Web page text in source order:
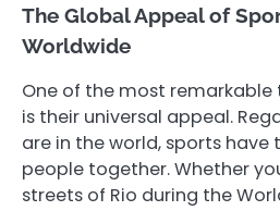
The Global Appeal of
Worldwide
One of the most
is their universal appeal.
are in the world, sports have
people together. Whether
streets of Rio during the